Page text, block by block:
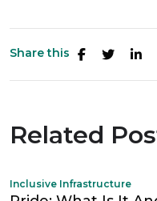
Share this
Related
Inclusive Infrastructure